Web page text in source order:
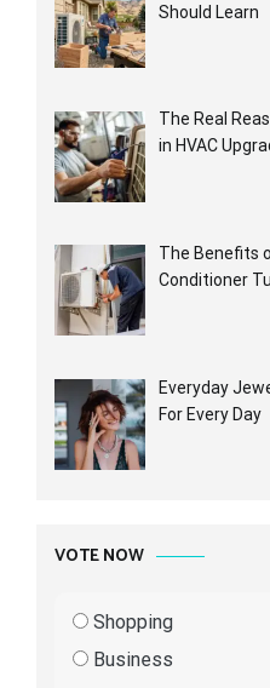
Should Learn
The Real
in HVAC
The Benefits
Conditioner
Everyday
For Every Day
VOTE NOW
Shopping
Business